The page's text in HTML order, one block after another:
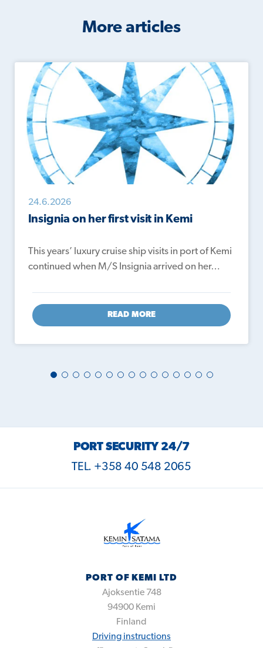
More articles
24.6.2026
Insignia on her first visit in Kemi
This years’ luxury cruise ship visits in port of Kemi
continued when M/S Insignia arrived on her…
READ MORE
PORT SECURITY 24/7
TEL. +358 40 548 2065
PORT OF KEMI LTD
Ajoksentie 748
94900 Kemi
Finland
Driving instructions